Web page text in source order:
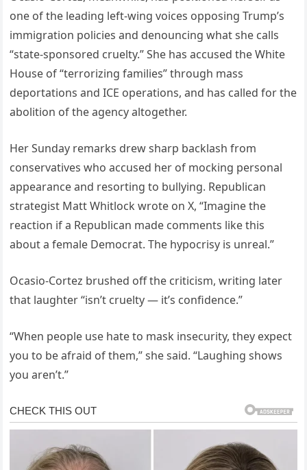
one of the leading left-wing voices opposing Trump’s
immigration policies and denouncing what she calls
“state-sponsored cruelty.” She has accused the White
House of “terrorizing families” through mass
deportations and ICE operations, and has called for the
abolition of the agency altogether.
Her Sunday remarks drew sharp backlash from
conservatives who accused her of mocking personal
appearance and resorting to bullying. Republican
strategist Matt Whitlock wrote on X, “Imagine the
reaction if a Republican made comments like this
about a female Democrat. The hypocrisy is unreal.”
Ocasio-Cortez brushed off the criticism, writing later
that laughter “isn’t cruelty — it’s confidence.”
“When people use hate to mask insecurity, they expect
you to be afraid of them,” she said. “Laughing shows
you aren’t.”